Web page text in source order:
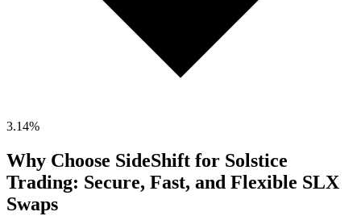
3.14%
Why Choose SideShift for Solstice
Trading: Secure, Fast, and Flexible SLX
Swaps